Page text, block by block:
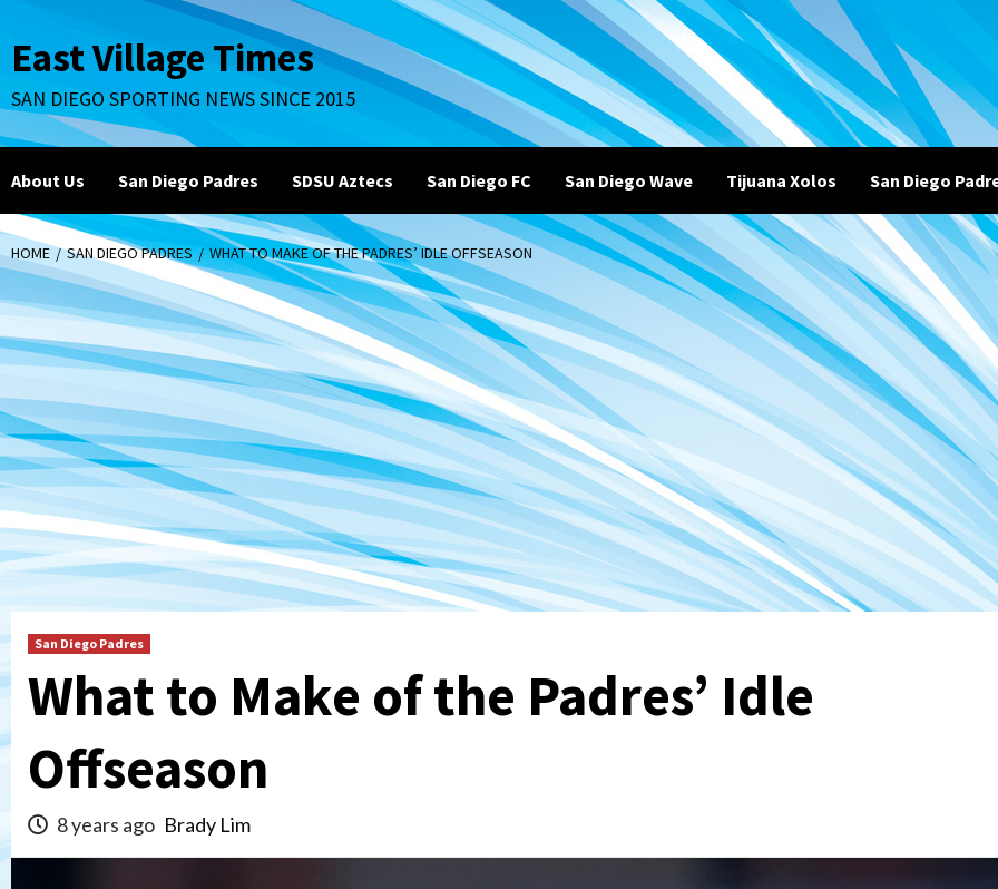
to
content
East Village Times
SAN DIEGO SPORTING NEWS SINCE 2015
About Us San Diego Padres SDSU Aztecs San Diego FC San Diego Wave Tijuana Xolos San Diego
HOME SAN DIEGO PADRES WHAT TO MAKE OF THE PADRES’ IDLE OFFSEASON
San Diego Padres
What to Make of the Padres’ Idle
Offseason
8 years ago Brady Lim